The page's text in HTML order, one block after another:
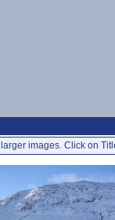
images. Click on